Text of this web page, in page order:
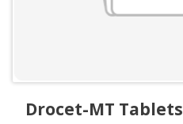
Drocet-MT Tablets